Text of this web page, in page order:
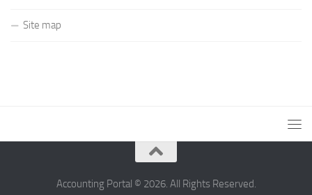
Site map
Accounting Portal © 2026. All Rights Reserved.